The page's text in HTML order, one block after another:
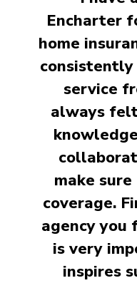
Encharter
home
service
always
make
coverage.
agency
is very
inspires